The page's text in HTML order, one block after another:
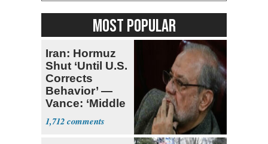
MOST POPULAR
Iran: Hormuz
Shut ‘Until U.S.
Corrects
Behavior’ —
Vance: ‘Middle
Game’
1,712